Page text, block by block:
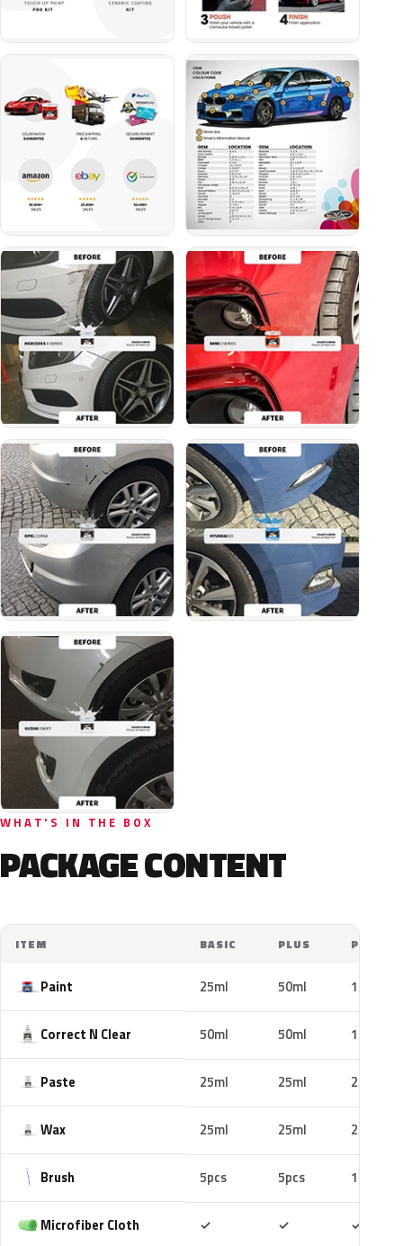
WHAT'S IN THE BOX
PACKAGE CONTENT
ITEM BASIC PLUS PRO
Paint 25ml 50ml 100ml
Correct N Clear 50ml 50ml 100ml
Paste 25ml 25ml 25ml
Wax 25ml 25ml 25ml
Brush 5pcs 5pcs 10pcs
Microfiber Cloth ✓ ✓ ✓